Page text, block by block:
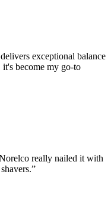
delivers exceptional balance
become my go-to
really nailed it with
.”